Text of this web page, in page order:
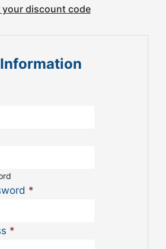
your discount code
*
*